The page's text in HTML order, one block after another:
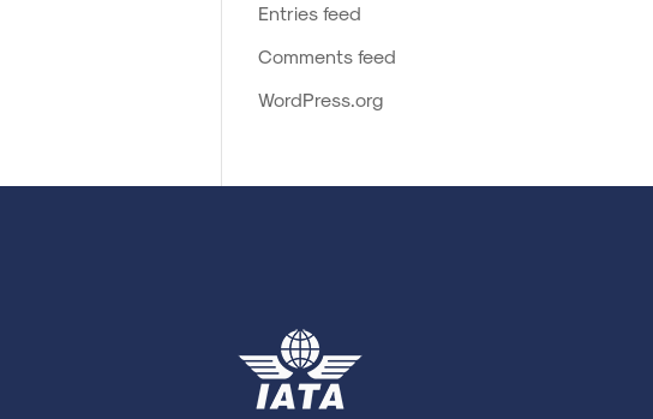
Entries feed
Comments feed
WordPress.org